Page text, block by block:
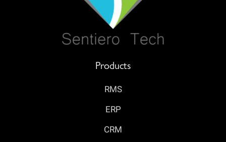
Products
RMS
ERP
CRM